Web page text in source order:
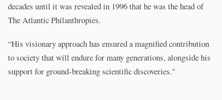
decades until it was revealed in 1996 that he was the head of
The Atlantic Philanthropies.
“His visionary approach has ensured a magnified contribution
to society that will endure for many generations, alongside his
support for ground-breaking scientific discoveries."